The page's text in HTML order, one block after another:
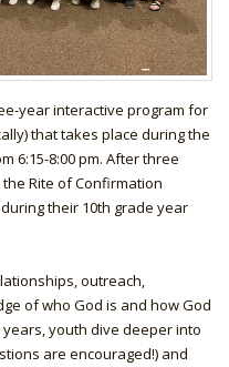
year interactive program for
that takes place during the
6:15-8:00 pm. After three
Rite of Confirmation
their 10th grade year
outreach,
of who God is and how God
youth dive deeper into
are encouraged!) and